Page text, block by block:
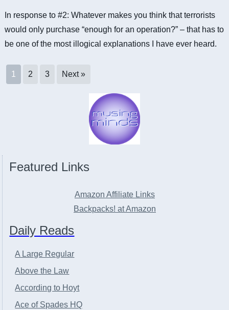
In response to #2: Whatever makes you think that terrorists
would only purchase “enough for an operation?” – that has to
be one of the most illogical explanations I have ever heard.
1 2 3 Next »
Featured Links
Amazon Affiliate Links
Backpacks! at Amazon
Daily Reads
A Large Regular
Above the Law
According to Hoyt
Ace of Spades HQ